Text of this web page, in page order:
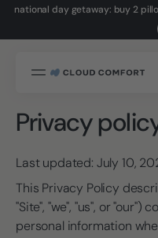
SKIP
national day getaway: buy 2
Privacy
Last updated: July 10,
This Privacy Policy
"Site", "we", "us", or "our")
personal information